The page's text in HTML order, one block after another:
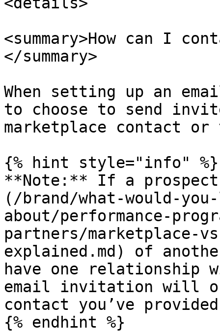
<summary>How can I
</summary>
When setting up an
to choose to send
marketplace contact
{% hint style="info" %}
**Note:** If a
(/brand/what-would-
about/performance-
partners/
explained.md) of
have one relationship
email invitation will
contact you’ve
{% endhint %}